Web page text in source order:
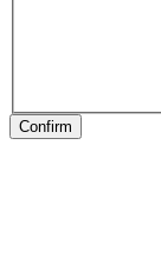
Confirm